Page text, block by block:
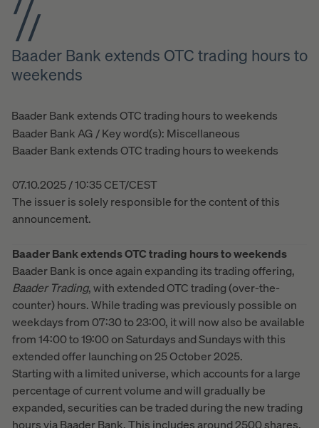
Baader Bank extends OTC trading hours to
weekends
Baader Bank extends OTC trading hours to weekends
Baader Bank AG / Key word(s): Miscellaneous
Baader Bank extends OTC trading hours to weekends
07.10.2025 / 10:35 CET/CEST
The issuer is solely responsible for the content of this
announcement.
Baader Bank extends OTC trading hours to weekends
Baader Bank is once again expanding its trading offering,
Baader Trading, with extended OTC trading (over-the-
counter) hours. While trading was previously possible on
weekdays from 07:30 to 23:00, it will now also be available
from 14:00 to 19:00 on Saturdays and Sundays with this
extended offer launching on 25 October 2025.
Starting with a limited universe, which accounts for a large
percentage of current volume and will gradually be
expanded, securities can be traded during the new trading
hours via Baader Bank. This includes around 2500 shares,